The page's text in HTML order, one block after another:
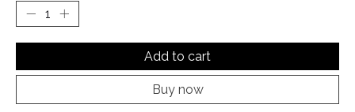
Add to cart
Buy now